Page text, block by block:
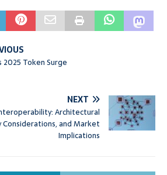
2025 Token Surge
NEXT
Architectural
Considerations, and Market
Implications